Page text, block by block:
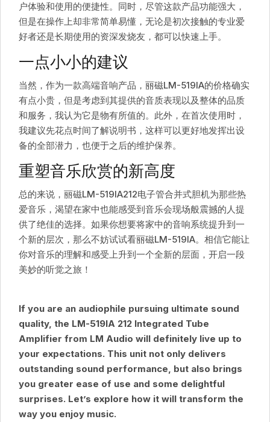
户体验和使用的便捷性。同时，尽管这款产品功能强大，
但是在操作上却非常简单易懂，无论是初次接触的专业爱
好者还是长期使用的资深发烧友，都可以快速上手。
一点小小的建议
当然，作为一款高端音响产品，丽磁LM-519IA的价格确实
有点小贵，但是考虑到其提供的音质表现以及整体的品质
和服务，我认为它是物有所值的。此外，在首次使用时，
我建议先花点时间了解说明书，这样可以更好地发挥出设
备的全部潜力，也便于之后的维护保养。
重塑音乐欣赏的新高度
总的来说，丽磁LM-519IA212电子管合并式胆机为那些热
爱音乐，渴望在家中也能感受到音乐会现场般震撼的人提
供了绝佳的选择。如果你想要将家中的音响系统提升到一
个新的层次，那么不妨试试看丽磁LM-519IA。相信它能让
你对音乐的理解和感受上升到一个全新的层面，开启一段
美妙的听觉之旅！
If you are an audiophile pursuing ultimate sound
quality, the LM-519IA 212 Integrated Tube
Amplifier from LM Audio will definitely live up to
your expectations. This unit not only delivers
outstanding sound performance, but also brings
you greater ease of use and some delightful
surprises. Let’s explore how it will transform the
way you enjoy music.